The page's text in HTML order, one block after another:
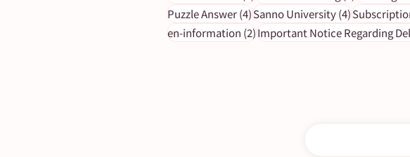
[To subscribers] The morning
edition on April 17 (Monday)
Puzzle Answer(4)4 posts
Sanno University(4)4 posts
en-information (2)2 posts
Important Notice Regarding